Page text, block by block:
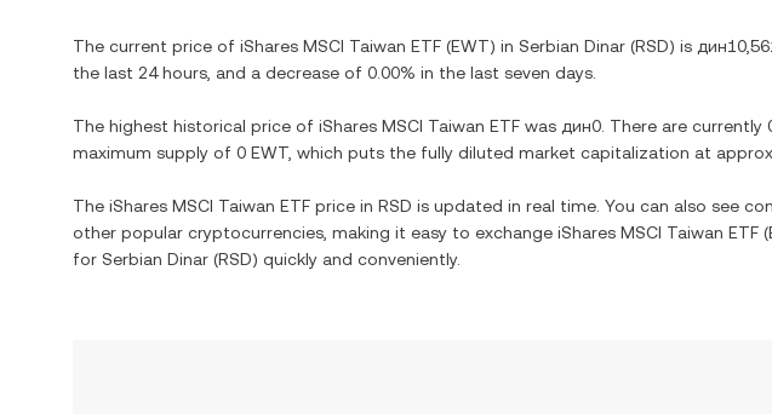
The current price of iShares MSCI Taiwan ETF (EWT) in Serbian Dinar (RSD) is
the last 24 hours, and a decrease of 0.00% in the last seven days.
The highest historical price of iShares MSCI Taiwan ETF was дин0 . There are currently
maximum supply of 0 EWT , which puts the fully diluted market capitalization at
The iShares MSCI Taiwan ETF price in RSD is updated in real time. You can also see
other popular cryptocurrencies, making it easy to exchange iShares MSCI Taiwan ETF (
for Serbian Dinar (RSD) quickly and conveniently.